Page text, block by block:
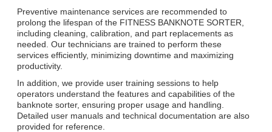
Preventive maintenance services are recommended to
prolong the lifespan of the FITNESS BANKNOTE SORTER,
including cleaning, calibration, and part replacements as
needed. Our technicians are trained to perform these
services efficiently, minimizing downtime and maximizing
productivity.
In addition, we provide user training sessions to help
operators understand the features and capabilities of the
banknote sorter, ensuring proper usage and handling.
Detailed user manuals and technical documentation are also
provided for reference.